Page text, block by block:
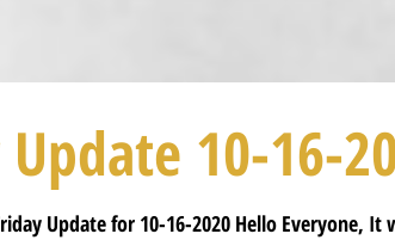
10-16-
Update for 10-16-2020 Hello Everyone,